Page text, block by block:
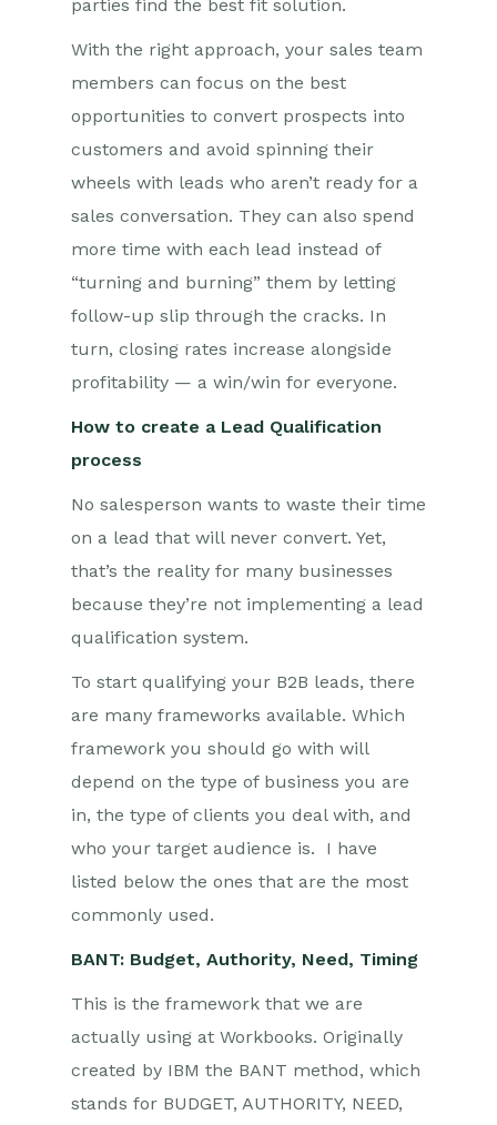
parties find the best fit solution.
With the right approach, your sales team
members can focus on the best
opportunities to convert prospects into
customers and avoid spinning their
wheels with leads who aren’t ready for a
sales conversation. They can also spend
more time with each lead instead of
“turning and burning” them by letting
follow-up slip through the cracks. In
turn, closing rates increase alongside
profitability — a win/win for everyone.
How to create a Lead Qualification
process
No salesperson wants to waste their time
on a lead that will never convert. Yet,
that’s the reality for many businesses
because they’re not implementing a lead
qualification system.
To start qualifying your B2B leads, there
are many frameworks available. Which
framework you should go with will
depend on the type of business you are
in, the type of clients you deal with, and
who your target audience is. I have
listed below the ones that are the most
commonly used.
BANT: Budget, Authority, Need, Timing
This is the framework that we are
actually using at Workbooks. Originally
created by IBM the BANT method, which
stands for BUDGET, AUTHORITY, NEED,